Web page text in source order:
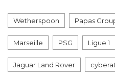
Wetherspoon Papas
Marseille PSG Ligue 1
Jaguar Land Rover